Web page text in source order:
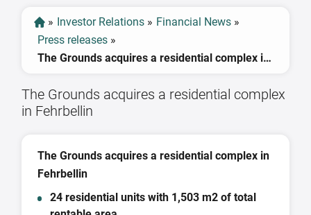
» Investor Relations » Financial News »
Press releases »
The Grounds acquires a residential complex in Fehrbellin
The Grounds acquires a residential complex
in Fehrbellin
The Grounds acquires a residential complex in
Fehrbellin
24 residential units with 1,503 m2 of total